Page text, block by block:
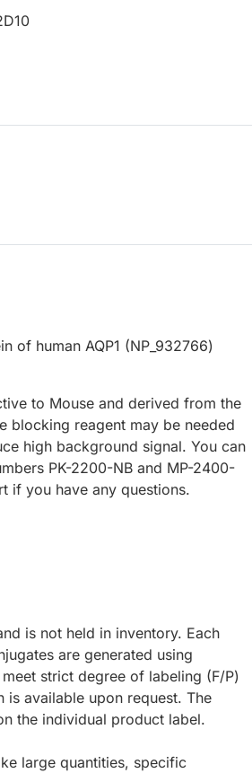
of human AQP1 (NP_932766)
to Mouse and derived from the
blocking reagent may be needed
high background signal. You can
PK-2200-NB and MP-2400-
if you have any questions.
is not held in inventory. Each
are generated using
strict degree of labeling (F/P)
available upon request. The
the individual product label.
large quantities, specific